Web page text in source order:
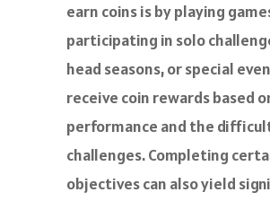
earn coins is by playing
participating in solo
head seasons, or special
receive coin rewards based
performance and the
challenges. Completing
objectives can also yield